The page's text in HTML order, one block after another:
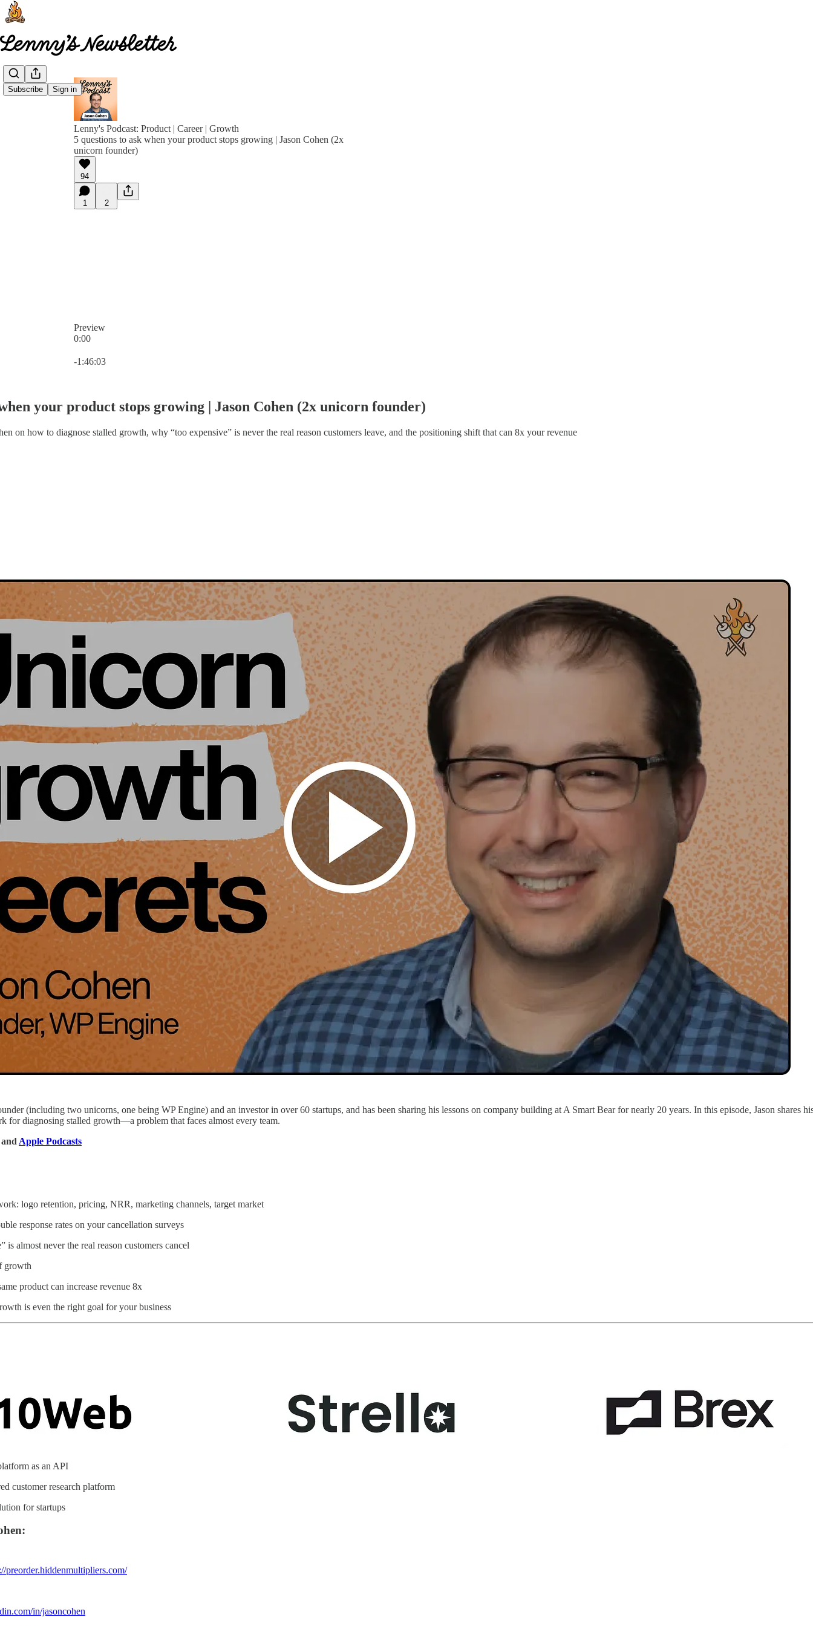
Subscribe Sign in
Lenny's Podcast: Product | Career | Growth
5 questions to ask when your product stops growing | Jason Cohen (2x
unicorn founder)
94
1 2
Preview
0:00
-1:46:03
your product stops growing | Jason Cohen (2x unicorn founder)
on how to diagnose stalled growth, why “too expensive” is never the real reason customers leave, and the positioning shift that can 8x your revenue
(including two unicorns, one being WP Engine) and an investor in over 60 startups, and has been sharing his lessons on company building at A Smart Bear for nearly 20 years. In this episode, Jason shares
for diagnosing stalled growth—a problem that faces almost every team.
Apple Podcasts
logo retention, pricing, NRR, marketing channels, target market
response rates on your cancellation surveys
is almost never the real reason customers cancel
growth
product can increase revenue 8x
is even the right goal for your business
as an API
customer research platform
for startups
preorder.hiddenmultipliers.com/
in/jasoncohen